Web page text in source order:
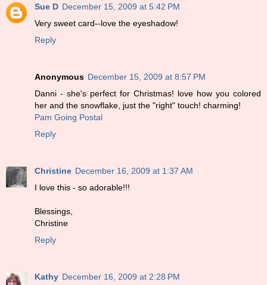
Sue D December 15, 2009 at 5:42 PM
Very sweet card--love the eyeshadow!
Reply
Anonymous December 15, 2009 at 8:57 PM
Danni - she's perfect for Christmas! love how you colored
her and the snowflake, just the "right" touch! charming!
Pam Going Postal
Reply
Christine December 16, 2009 at 1:37 AM
I love this - so adorable!!!
Blessings,
Christine
Reply
Kathy December 16, 2009 at 2:28 PM